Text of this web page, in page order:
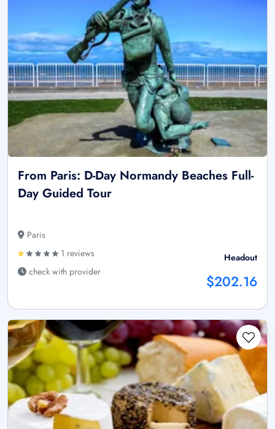
From Paris: D-Day Normandy Beaches Full-
Day Guided Tour
Paris
1 reviews
check with provider
Headout
$202.16